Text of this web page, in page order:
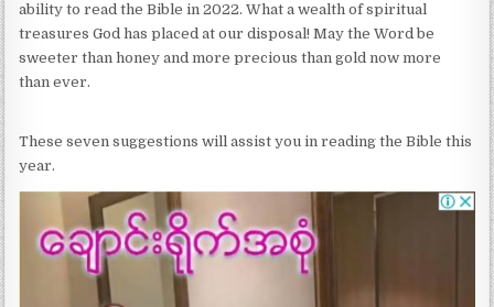
ability to read the Bible in 2022. What a wealth of spiritual
treasures God has placed at our disposal! May the Word be
sweeter than honey and more precious than gold now more
than ever.
These seven suggestions will assist you in reading the Bible this
year.